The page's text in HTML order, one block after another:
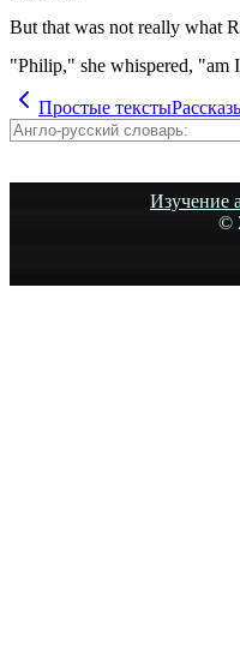
But that was not really what
"Philip," she whispered, "am
Простые тексты
Изучение
©